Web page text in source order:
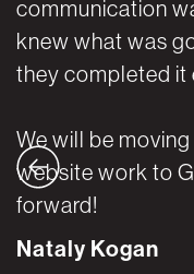
communication
knew what was
they completed it
We will be
website work to
forward!
Nataly Kogan